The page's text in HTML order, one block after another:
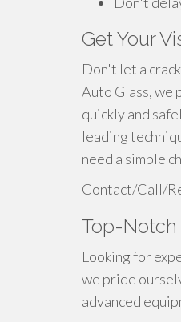
Get Your
Don't let a
Auto Glass, we
quickly and
leading
need a simple
Contact/Call/
Top-Notch
Looking for
we pride
advanced